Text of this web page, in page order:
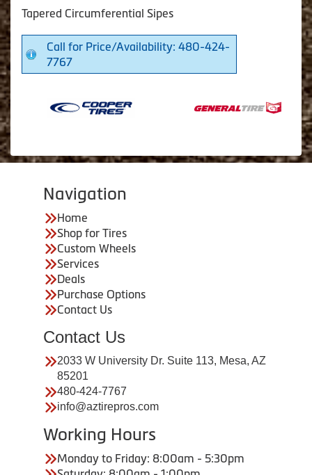
Tapered Circumferential Sipes
Call for Price/Availability: 480-424-
7767
Navigation
Home
Shop for Tires
Custom Wheels
Services
Deals
Purchase Options
Contact Us
Contact Us
2033 W University Dr. Suite 113, Mesa, AZ
85201
480-424-7767
info@aztirepros.com
Working Hours
Monday to Friday: 8:00am - 5:30pm